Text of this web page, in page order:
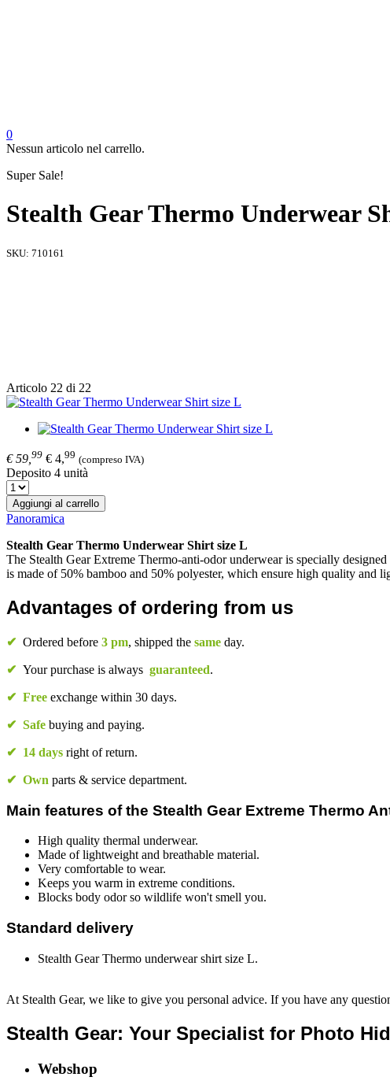
0
Nessun articolo nel carrello.
Super Sale!
Stealth Gear Thermo Underwear
SKU: 710161
Articolo 22 di 22
€ 59, 99 € 4,99 (compreso IVA)
Deposito 4 unità
Aggiungi al carrello
Panoramica
Stealth Gear Thermo Underwear Shirt size L
The Stealth Gear Extreme Thermo-anti-odor underwear is specially
is made of 50% bamboo and 50% polyester, which ensure high quality and
Advantages of ordering from us
✔ Ordered before 3 pm, shipped the same day.
✔ Your purchase is always guaranteed.
✔ Free exchange within 30 days.
✔ Safe buying and paying.
✔ 14 days right of return.
✔ Own parts & service department.
Main features of the Stealth Gear Extreme Thermo
High quality thermal underwear.
Made of lightweight and breathable material.
Very comfortable to wear.
Keeps you warm in extreme conditions.
Blocks body odor so wildlife won't smell you.
Standard delivery
Stealth Gear Thermo underwear shirt size L.
At Stealth Gear, we like to give you personal advice. If you have any
Stealth Gear: Your Specialist for Photo
Webshop